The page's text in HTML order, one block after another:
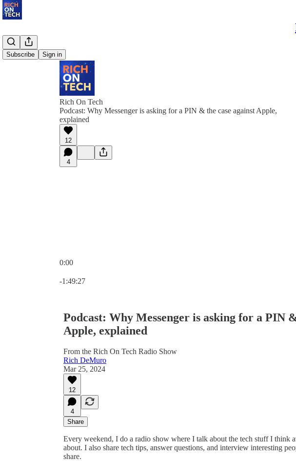
Subscribe Sign in
Rich On Tech
Podcast: Why Messenger is asking for a PIN & the case against Apple,
explained
12
4
0:00
-1:49:27
Podcast: Why Messenger is asking for a PIN
Apple, explained
From the Rich On Tech Radio Show
Rich DeMuro
Mar 25, 2024
12
4
Share
Every weekend, I do a radio show where I talk about the tech stuff I think
about. I also share tech tips, answer questions, and interview interesting
share.